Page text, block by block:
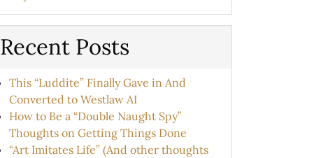
Recent Posts
This “Luddite” Finally Gave in And
Converted to Westlaw AI
How to Be a “Double Naught Spy”
Thoughts on Getting Things Done
“Art Imitates Life” (And other thoughts